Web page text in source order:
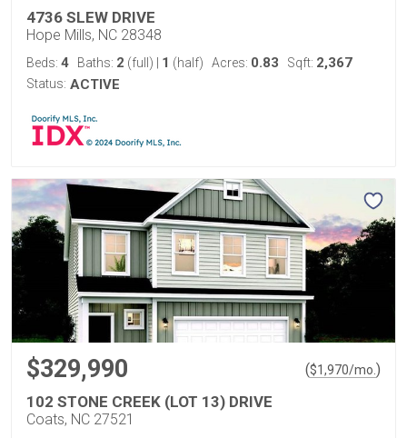
4736 SLEW DRIVE
Hope Mills, NC 28348
Beds: 4 Baths: 2 (full) 1 (half) Acres: 0.83 Sqft: 2,367
Status: ACTIVE
$329,990 ($1,970/mo. )
102 STONE CREEK (LOT 13) DRIVE
Coats, NC 27521